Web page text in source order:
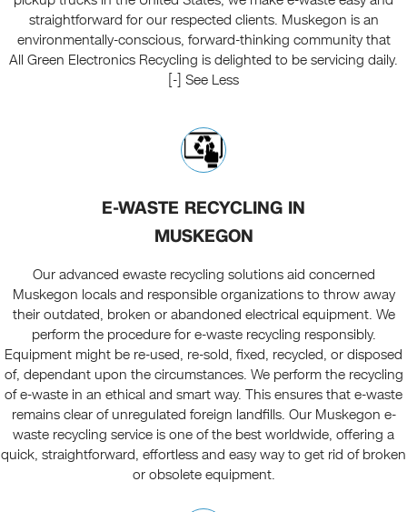
straightforward for our respected clients. Muskegon is an
environmentally-conscious, forward-thinking community that
All Green Electronics Recycling is delighted to be servicing daily.
[-] See Less
E-WASTE RECYCLING IN
MUSKEGON
Our advanced ewaste recycling solutions aid concerned
Muskegon locals and responsible organizations to throw away
their outdated, broken or abandoned electrical equipment. We
perform the procedure for e-waste recycling responsibly.
Equipment might be re-used, re-sold, fixed, recycled, or disposed
of, dependant upon the circumstances. We perform the recycling
of e-waste in an ethical and smart way. This ensures that e-waste
remains clear of unregulated foreign landfills. Our Muskegon e-
waste recycling service is one of the best worldwide, offering a
quick, straightforward, effortless and easy way to get rid of broken
or obsolete equipment.